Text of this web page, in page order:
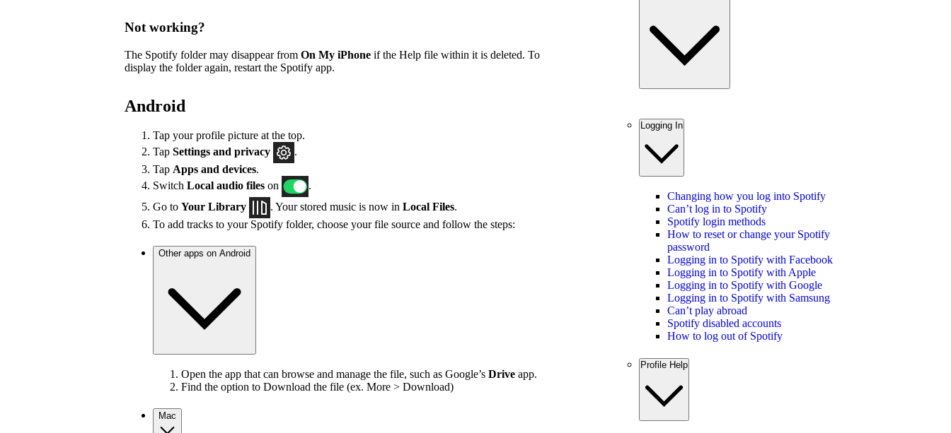
Not working?
The Spotify folder may disappear from On My iPhone if the Help file within it is deleted. To
display the folder again, restart the Spotify app.
Android
Tap your profile picture at the top.
Tap Settings and privacy
.
Tap Apps and devices.
Switch Local audio files on
.
Go to Your Library . Your stored music is now in Local Files.
To add tracks to your Spotify folder, choose your file source and follow the steps:
Other apps on Android
Open the app that can browse and manage the file, such as Google’s Drive app.
Find the option to Download the file (ex. More > Download)
Mac
Logging In
Changing how you log into Spotify
Can’t log in to Spotify
Spotify login methods
How to reset or change your Spotify
password
Logging in to Spotify with Facebook
Logging in to Spotify with Apple
Logging in to Spotify with Google
Logging in to Spotify with Samsung
Can’t play abroad
Spotify disabled accounts
How to log out of Spotify
Profile Help